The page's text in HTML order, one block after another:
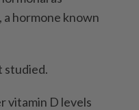
hormone known
studied.
vitamin D levels